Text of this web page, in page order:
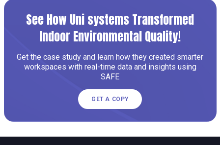
See How Uni systems Transformed
Indoor Environmental Quality!
Get the case study and learn how they created smarter
workspaces with real-time data and insights using
SAFE
GET A COPY